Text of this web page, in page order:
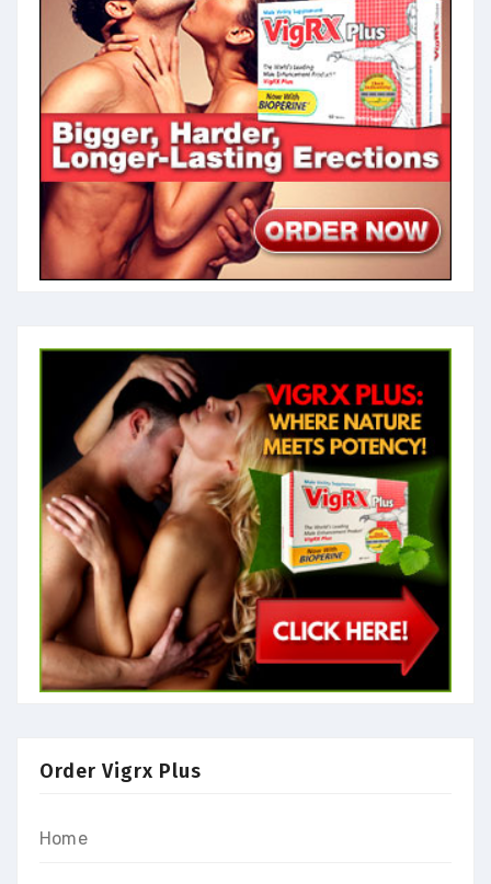
Order Vigrx Plus
Home